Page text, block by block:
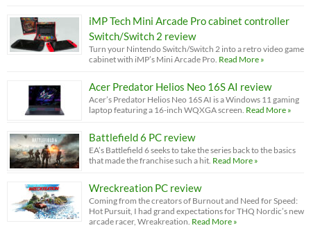
iMP Tech Mini Arcade Pro cabinet controller
Switch/Switch 2 review
Turn your Nintendo Switch/Switch 2 into a retro video game
cabinet with iMP’s Mini Arcade Pro. Read More »
Acer Predator Helios Neo 16S AI review
Acer’s Predator Helios Neo 16S AI is a Windows 11 gaming
laptop featuring a 16-inch WQXGA screen. Read More »
Battlefield 6 PC review
EA’s Battlefield 6 seeks to take the series back to the basics
that made the franchise such a hit. Read More »
Wreckreation PC review
Coming from the creators of Burnout and Need for Speed:
Hot Pursuit, I had grand expectations for THQ Nordic’s new
arcade racer, Wreakreation. Read More »